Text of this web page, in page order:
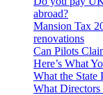
abroad?
Mansion Tax
renovations
Can Pilots
Here’s What
What the State
What